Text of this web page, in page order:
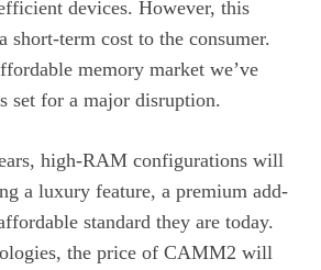
devices. However, this
short-term cost to the consumer.
memory market we’ve
set for a major disruption.
high-RAM configurations will
a luxury feature, a premium add-
standard they are today.
the price of CAMM2 will